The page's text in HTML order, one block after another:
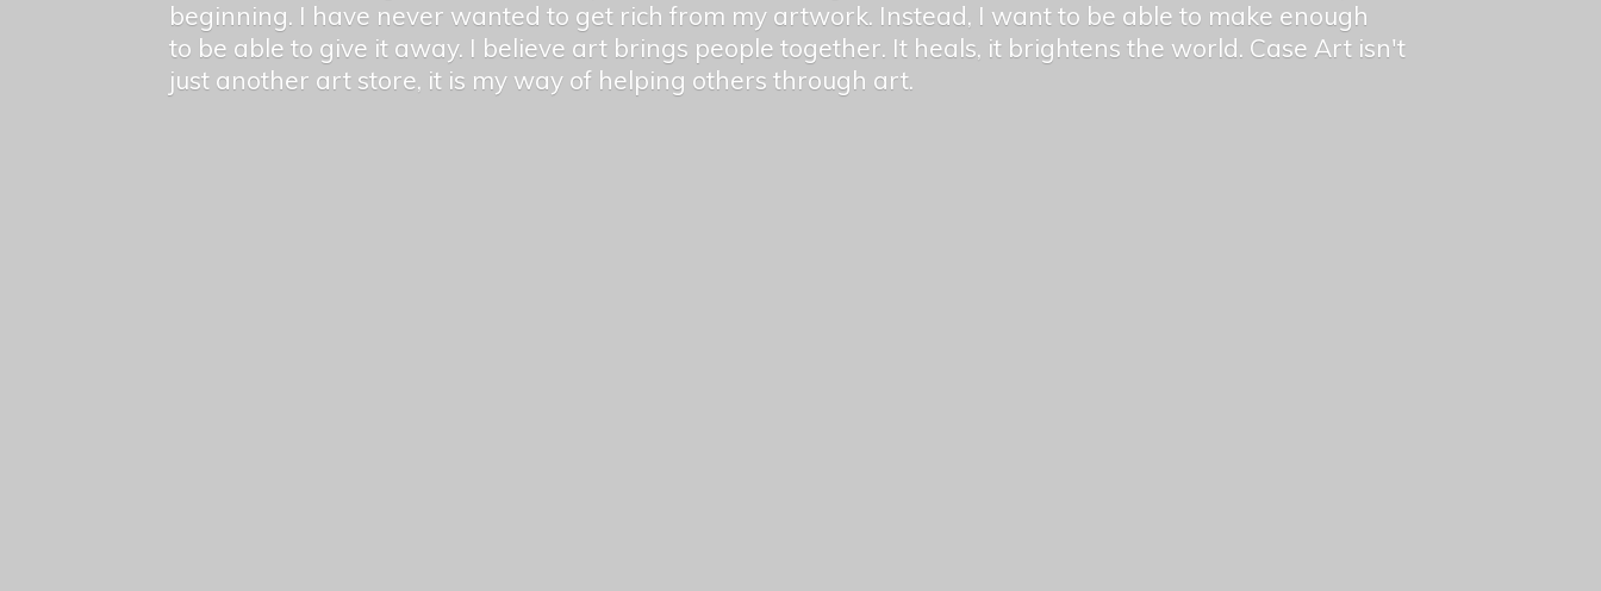
beginning. I have never wanted to get rich from my artwork. Instead, I want to be able to make enough
to be able to give it away. I believe art brings people together. It heals, it brightens the world. Case Art isn't
just another art store, it is my way of helping othersthrough art.